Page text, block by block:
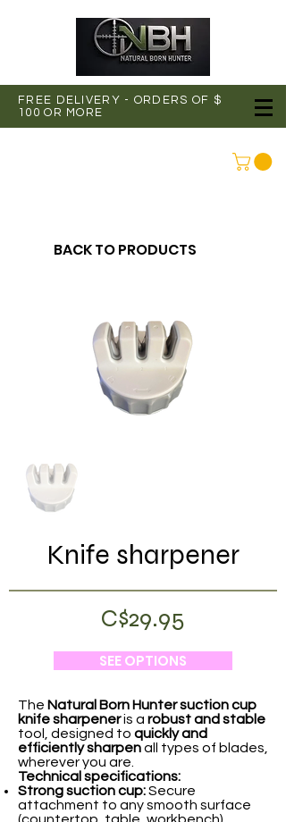
FREE DELIVERY - ORDERS OF $
100 OR MORE
BACK TO PRODUCTS
Knife sharpener
C$29.95
SEE OPTIONS
The Natural Born Huntersuction cup
knife sharpeneris a robust and stable
tool, designed to quickly and
efficiently sharpenall types of blades,
wherever you are.
Technical specifications:
Strong suction cup:Secure
attachment to any smooth surface